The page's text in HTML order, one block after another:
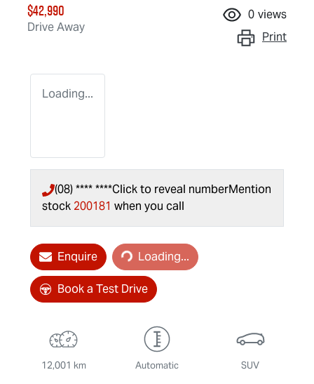
$42,990
Drive Away
0 views
Print
Loading...
(08) **** ****Click to reveal numberMention
stock 200181 when you call
Enquire Loading...Loading...
Book a Test Drive
12,001 km Automatic SUV